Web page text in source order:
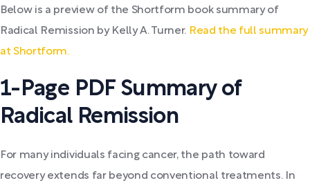
Below is a preview of the Shortform book summary of
Radical Remission by Kelly A. Turner. Read the full summary
at Shortform.
1-Page PDF Summary of
Radical Remission
For many individuals facing cancer, the path toward
recovery extends far beyond conventional treatments. In